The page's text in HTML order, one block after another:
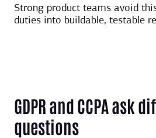
Strong product teams avoid
duties into buildable, testable
GDPR and CCPA ask
questions